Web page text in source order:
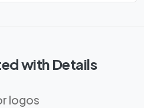
with Details
logos